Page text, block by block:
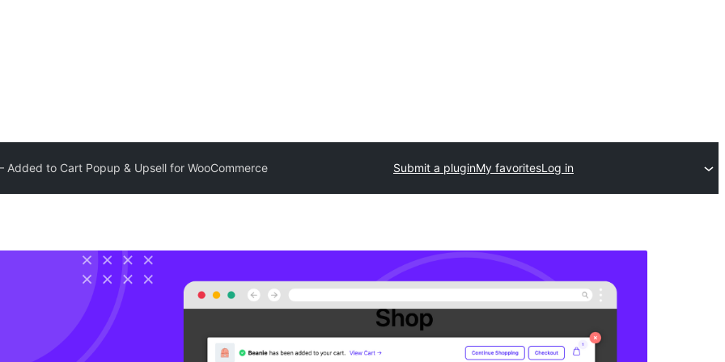
Added to Cart Popup & Upsell for WooCommerce Submit a pluginMy favoritesLog in